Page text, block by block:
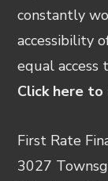
constantly
accessibility
equal access
Click here
First Rate
3027